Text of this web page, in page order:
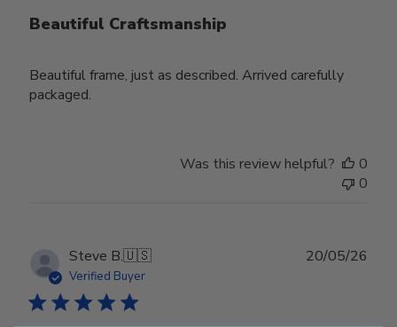
Beautiful Craftsmanship
Beautiful frame, just as described. Arrived carefully
packaged.
Was this review helpful?
0
0
Steve B.🇺🇸
Verified Buyer
20/05/26